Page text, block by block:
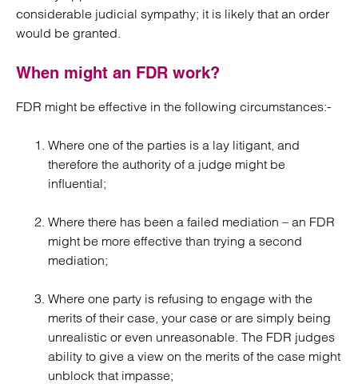
considerable judicial sympathy; it is likely that an order
would be granted.
When might an FDR work?
FDR might be effective in the following circumstances:-
Where one of the parties is a lay litigant, and
therefore the authority of a judge might be
influential;
Where there has been a failed mediation – an FDR
might be more effective than trying a second
mediation;
Where one party is refusing to engage with the
merits of their case, your case or are simply being
unrealistic or even unreasonable. The FDR judges
ability to give a view on the merits of the case might
unblock that impasse;